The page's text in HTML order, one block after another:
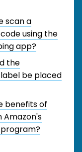
scan a
using the
app?
the
be placed
benefits of
Amazon's